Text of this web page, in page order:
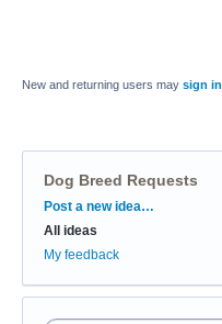
New and returning users may sign in
Dog Breed Requests
Categories
Post a new idea…
All ideas
My feedback